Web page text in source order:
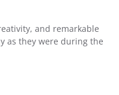
and remarkable
as they were during the